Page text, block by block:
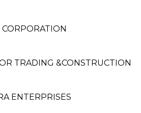
CORPORATION
TRADING &CONSTRUCTION
ENTERPRISES